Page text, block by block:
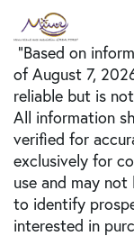
"Based on
of August 7,
reliable but is
All information
verified for
exclusively for
use and may
to identify
interested in